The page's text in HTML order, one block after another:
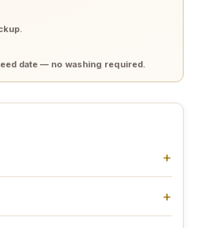
date — no washing required.